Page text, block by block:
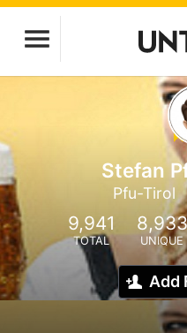
Stefan
Pfu-Tirol
9,941
TOTAL
8,933
UNIQUE
Add